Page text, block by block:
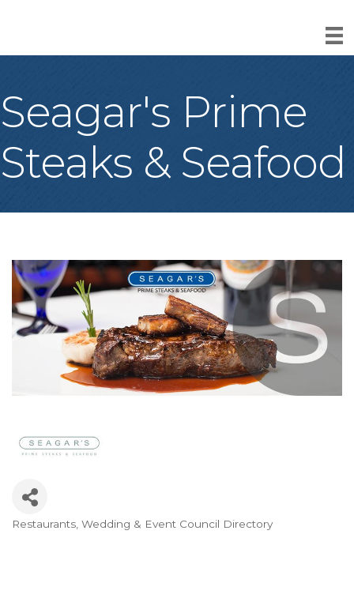
Seagar's Prime
Steaks & Seafood
Categories
Restaurants Wedding & Event Council Directory